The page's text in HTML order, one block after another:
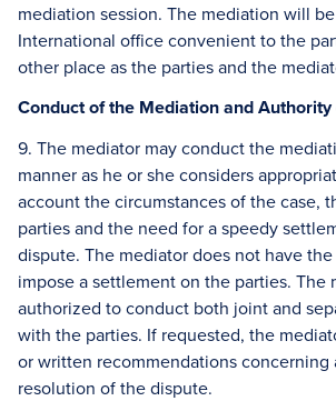
mediation session. The mediation will
International office convenient to the
other place as the parties and the
Conduct of the Mediation and
9. The mediator may conduct the
manner as he or she considers
account the circumstances of the case,
parties and the need for a speedy
dispute. The mediator does not have
impose a settlement on the parties. The
authorized to conduct both joint and
with the parties. If requested, the
or written recommendations concerning
resolution of the dispute.